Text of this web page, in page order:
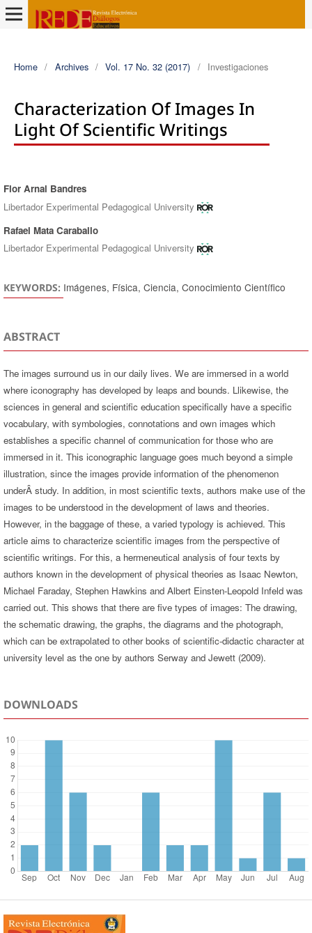
Home / Archives / Vol. 17 No. 32 (2017) / Investigaciones
Characterization Of Images In
Light Of Scientific Writings
Authors
Flor Arnal Bandres
Libertador Experimental Pedagogical University
Rafael Mata Caraballo
Libertador Experimental Pedagogical University
KEYWORDS: Imágenes, Física, Ciencia, Conocimiento Científico
ABSTRACT
The images surround us in our daily lives. We are immersed in a world
where iconography has developed by leaps and bounds. Llikewise, the
sciences in general and scientific education specifically have a specific
vocabulary, with symbologies, connotations and own images which
establishes a specific channel of communication for those who are
immersed in it. This iconographic language goes much beyond a simple
illustration, since the images provide information of the phenomenon
underÂ study. In addition, in most scientific texts, authors make use of the
images to be understood in the development of laws and theories.
However, in the baggage of these, a varied typology is achieved. This
article aims to characterize scientific images from the perspective of
scientific writings. For this, a hermeneutical analysis of four texts by
authors known in the development of physical theories as Isaac Newton,
Michael Faraday, Stephen Hawkins and Albert Einsten-Leopold Infeld was
carried out. This shows that there are five types of images: The drawing,
the schematic drawing, the graphs, the diagrams and the photograph,
which can be extrapolated to other books of scientific-didactic character at
university level as the one by authors Serway and Jewett (2009).
DOWNLOADS